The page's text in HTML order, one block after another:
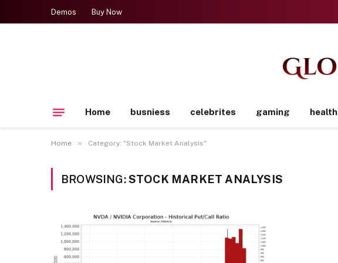
Demos Buy Now
Home busniess celebrites gaming health
Home » Category: "Stock Market Analysis"
BROWSING:STOCK MARKET ANALYSIS